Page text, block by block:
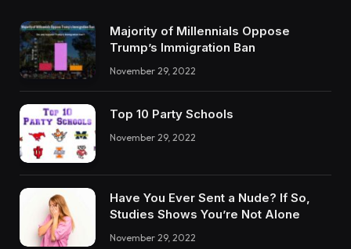
Majority of Millennials Oppose
Trump’s Immigration Ban
November 29, 2022
Top 10 Party Schools
November 29, 2022
Have You Ever Sent a Nude? If So,
Studies Shows You’re Not Alone
November 29, 2022